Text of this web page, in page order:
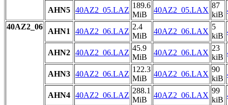
AHN5 40AZ2_05.LAZ
189.6
MiB
40AZ2_05.LAX
87
kiB
40AZ2_06
AHN1 40AZ2_06.LAZ
2.4
MiB
40AZ2_06.LAX
5
kiB
AHN2 40AZ2_06.LAZ
45.9
MiB
40AZ2_06.LAX
23
kiB
AHN3 40AZ2_06.LAZ
122.3
MiB
40AZ2_06.LAX
90
kiB
AHN4 40AZ2_06.LAZ
288.1
MiB
40AZ2_06.LAX
99
kiB